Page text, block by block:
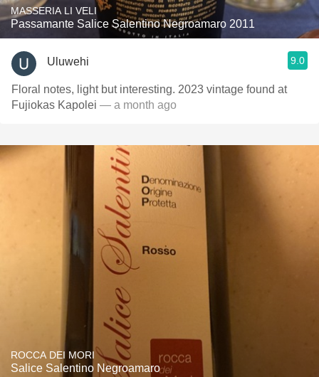
MASSERIA LI VELI
Passamante Salice Salentino Negroamaro 2011
Uluwehi 9.0
Floral notes, light but interesting. 2023 vintage found at
Fujiokas Kapolei — a month ago
ROCCA DEI MORI
Salice Salentino Negroamaro